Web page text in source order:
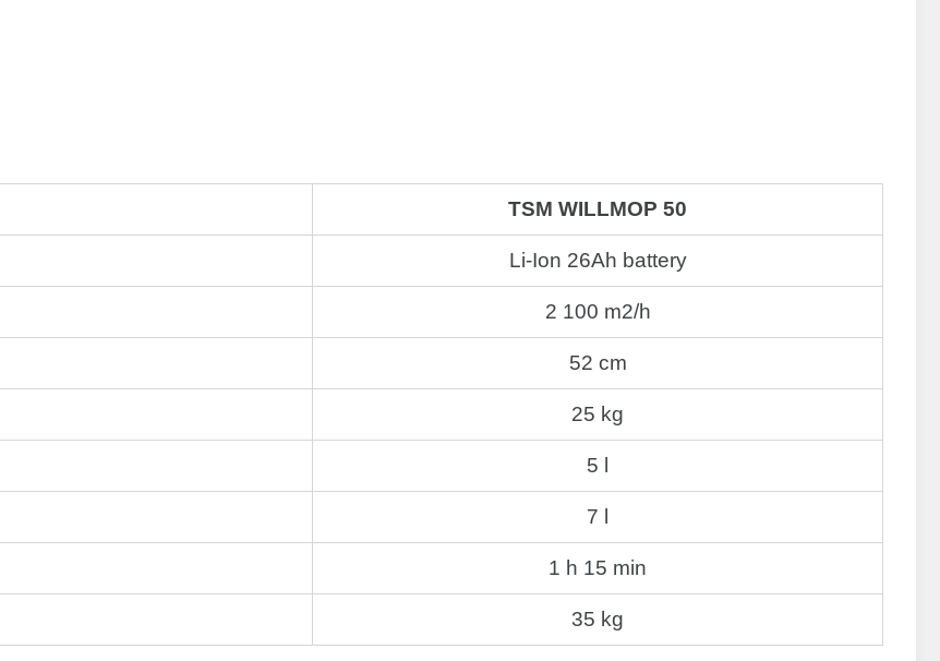
TSM WILLMOP 50
Li-Ion 26Ah battery
2 100 m2/h
52 cm
25 kg
5 l
7 l
1 h 15 min
35 kg